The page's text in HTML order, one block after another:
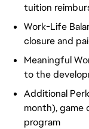
tuition
Work-Life
closure and
Meaningful
to the
Additional
month), game
program